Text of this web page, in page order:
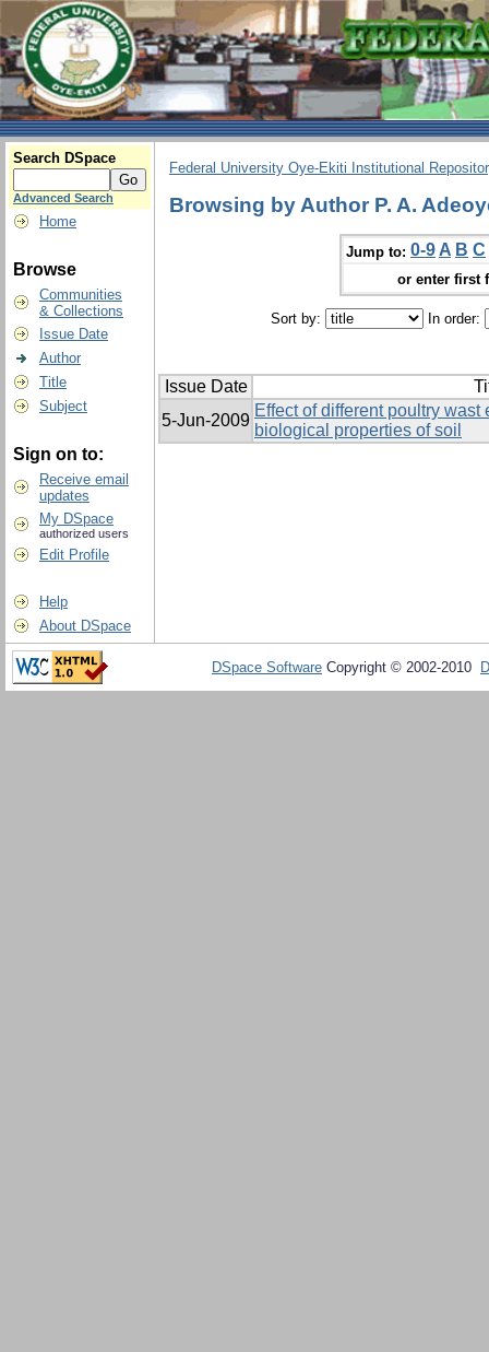
Search DSpace
Advanced Search
Home
Browse
Communities
& Collections
Issue Date
Author
Title
Subject
Sign on to:
Receive email
updates
My DSpace
authorized users
Edit Profile
Help
About DSpace
Federal University Oye-Ekiti Institutional
Browsing by Author P. A.
Jump to: 0-9 A B C
or enter first
Sort by: In order:
Issue Date
5-Jun-2009
Effect of different poultry
biological properties of soil
DSpace Software Copyright © 2002-2010